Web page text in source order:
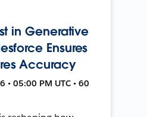
in Generative
Ensures
Accuracy
• 05:00 PM UTC • 60